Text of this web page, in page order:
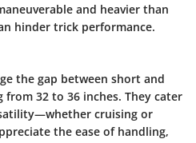
and heavier than
hinder trick performance.
the gap between short and
32 to 36 inches. They cater
cruising or
the ease of handling,